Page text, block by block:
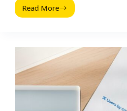
Read MoreCustomer
Niche:
Practical
Playbook